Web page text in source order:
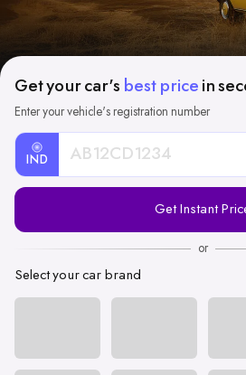
Get your car's best price in
Enter your vehicle's registration number
IND
Registration
Get Instant
or
Select your car brand